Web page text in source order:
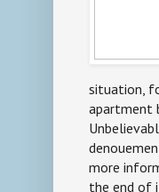
situation,
apartment
more
the end of